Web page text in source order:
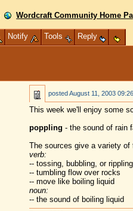
Wordcraft Community Home
Notify Tools
Reply
postedAugust 11, 2003 09:26
This week we'll enjoy some
poppling - the sound of rain
The sources give a variety of
verb:
-- tossing, bubbling, or
-- tumbling flow over rocks
-- move like boiling liquid
noun:
-- the sound of boiling liquid